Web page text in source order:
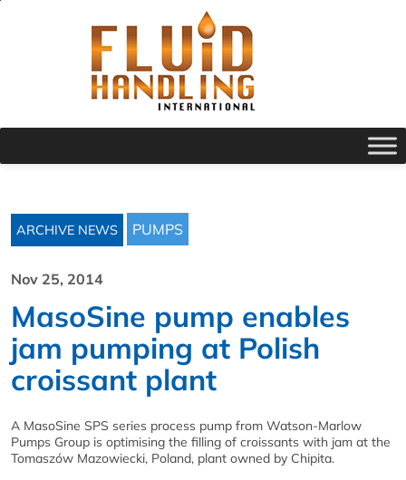
ARCHIVE NEWS PUMPS
Nov 25, 2014
MasoSine pump enables
jam pumping at Polish
croissant plant
A MasoSine SPS series process pump from Watson-Marlow
Pumps Group is optimising the filling of croissants with jam at the
Tomaszów Mazowiecki, Poland, plant owned by Chipita.